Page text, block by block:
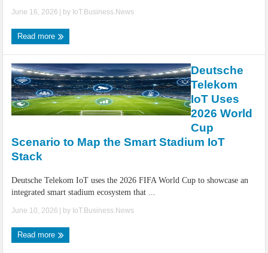
June 16, 2026 | by IoT.Business.News
Read more
Deutsche
Telekom
IoT Uses
2026 World
Cup
Scenario to Map the Smart Stadium IoT
Stack
Deutsche Telekom IoT uses the 2026 FIFA World Cup to showcase an
integrated smart stadium ecosystem that ...
June 10, 2026 | by IoT.Business.News
Read more